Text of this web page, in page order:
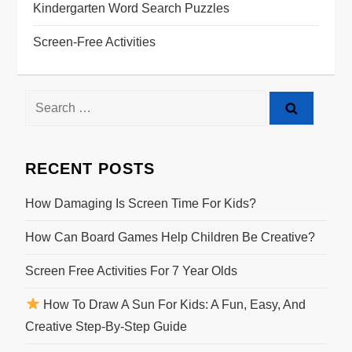
Kindergarten Word Search Puzzles
Screen-Free Activities
Search
RECENT POSTS
How Damaging Is Screen Time For Kids?
How Can Board Games Help Children Be Creative?
Screen Free Activities For 7 Year Olds
How To Draw A Sun For Kids: A Fun, Easy, And
Creative Step-By-Step Guide